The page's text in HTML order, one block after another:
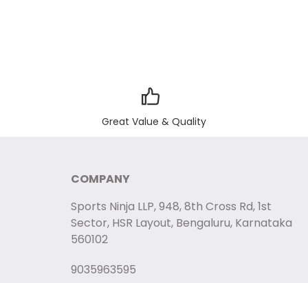
Great Value & Quality
COMPANY
Sports Ninja LLP, 948, 8th Cross Rd, 1st
Sector, HSR Layout, Bengaluru, Karnataka
560102
9035963595